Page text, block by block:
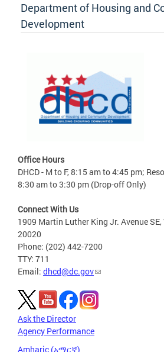
Department of Housing and
Development
Office Hours
DHCD - M to F, 8:15 am to 4:45 pm;
8:30 am to 3:30 pm (Drop-off Only)
Connect With Us
1909 Martin Luther King Jr. Avenue
20020
Phone: (202) 442-7200
TTY: 711
Email: dhcd@dc.gov
Ask the Director
Agency Performance
Amharic (አማርኛ)